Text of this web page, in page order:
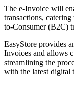
The e-Invoice will
transactions,
to-Consumer (B2C)
EasyStore provides
Invoices and allows
streamlining the
with the latest digital